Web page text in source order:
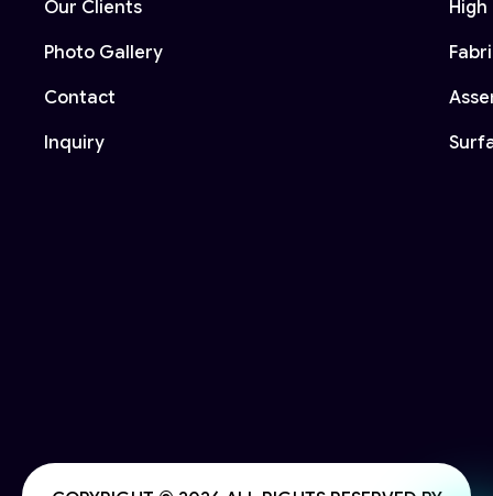
Our Clients
Photo Gallery
Contact
Inquiry